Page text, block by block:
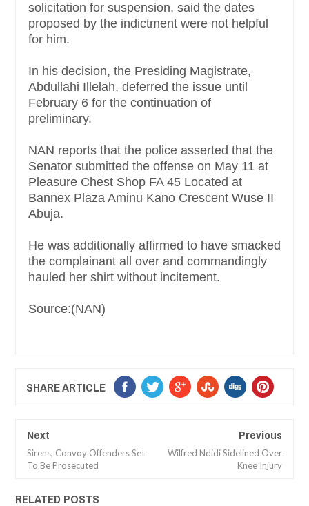
solicitation for suspension, said the dates
proposed by the indictment were not helpful
for him.
In his decision, the Presiding Magistrate,
Abdullahi Illelah, deferred the issue until
February 6 for the continuation of
preliminary.
NAN reports that the police asserted that the
Senator submitted the offense on May 11 at
Pleasure Chest Shop FA 45 Located at
Bannex Plaza Aminu Kano Crescent Wuse II
Abuja.
He was additionally affirmed to have smacked
the complainant all over and commandingly
hauled her shirt without incitement.
Source:(NAN)
SHARE ARTICLE
Next
Sirens, Convoy Offenders Set
To Be Prosecuted
Previous
Wilfred Ndidi Sidelined Over
Knee Injury
RELATED POSTS